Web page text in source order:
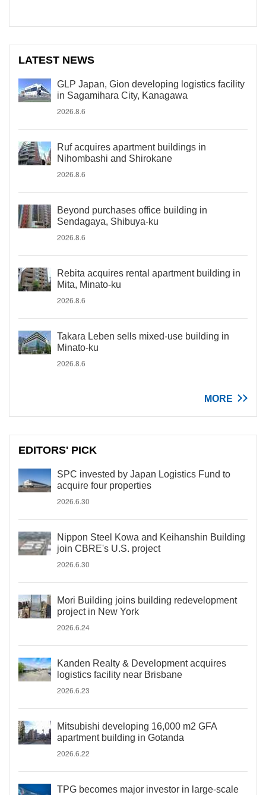
LATEST NEWS
GLP Japan, Gion developing logistics facility
in Sagamihara City, Kanagawa
2026.8.6
Ruf acquires apartment buildings in
Nihombashi and Shirokane
2026.8.6
Beyond purchases office building in
Sendagaya, Shibuya-ku
2026.8.6
Rebita acquires rental apartment building in
Mita, Minato-ku
2026.8.6
Takara Leben sells mixed-use building in
Minato-ku
2026.8.6
MORE
EDITORS' PICK
SPC invested by Japan Logistics Fund to
acquire four properties
2026.6.30
Nippon Steel Kowa and Keihanshin Building
join CBRE's U.S. project
2026.6.30
Mori Building joins building redevelopment
project in New York
2026.6.24
Kanden Realty & Development acquires
logistics facility near Brisbane
2026.6.23
Mitsubishi developing 16,000 m2 GFA
apartment building in Gotanda
2026.6.22
TPG becomes major investor in large-scale